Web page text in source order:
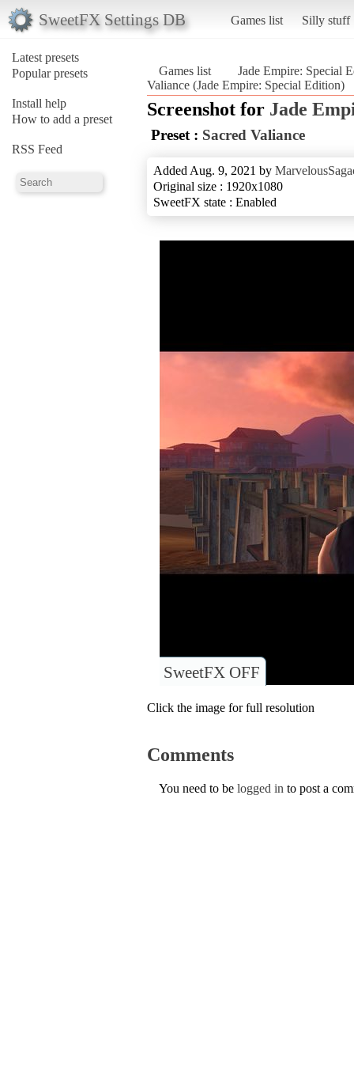
SweetFX Settings DB Games list Silly stuff
Latest presets
Popular presets
Install help
How to add a preset
RSS Feed
Games list
Jade Empire: Special
Valiance (Jade Empire: Special Edition)
Screenshot for Jade
Preset : Sacred Valiance
Added Aug. 9, 2021 by
Original size : 1920x1080
SweetFX state : Enabled
SweetFX OFF
Click the image for full resolution
Comments
You need to be logged in to post a